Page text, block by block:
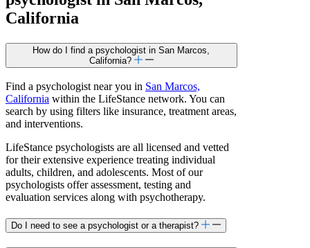
California
How do I find a psychologist in San Marcos,
California?
Find a psychologist near you in San Marcos,
California within the LifeStance network. You can
search by using filters like insurance, treatment areas,
and interventions.
LifeStance psychologists are all licensed and vetted
for their extensive experience treating individual
adults, children, and adolescents. Most of our
psychologists offer assessment, testing and
evaluation services along with psychotherapy.
Do I need to see a psychologist or a therapist?